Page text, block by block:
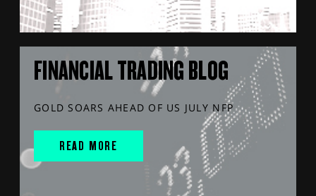
FINANCIAL TRADING BLOG
GOLD SOARS AHEAD OF US JULY NFP
READ MORE